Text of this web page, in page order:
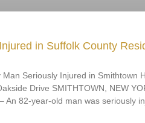
in Suffolk County
Man Seriously Injured in Smithtown
Drive SMITHTOWN, NEW
An 82-year-old man was seriously